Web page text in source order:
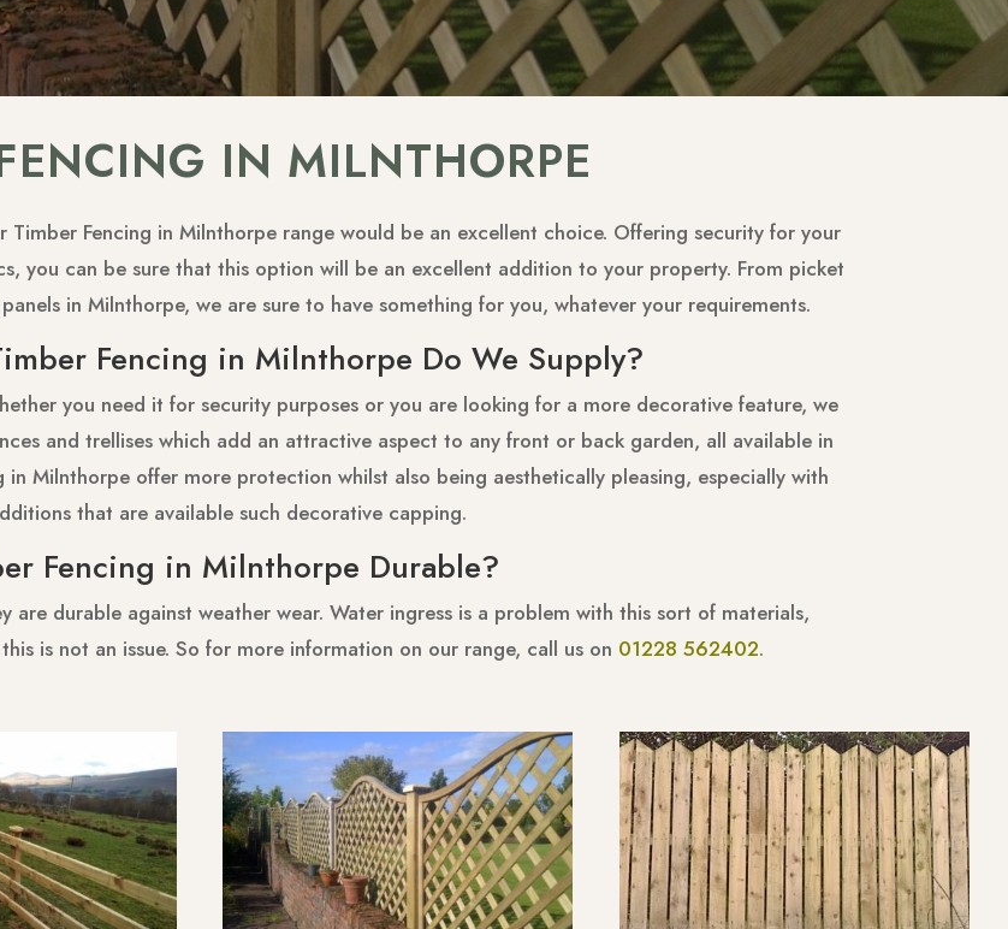
IN MILNTHORPE
Fencing in Milnthorpe range would be an excellent choice. Offering security for your
you can be sure that this option will be an excellent addition to your property. From picket
in Milnthorpe, we are sure to have something for you, whatever your requirements.
Fencing in Milnthorpe Do We Supply?
you need it for security purposes or you are looking for a more decorative feature, we
and trellises which add an attractive aspect to any front or back garden, all available in
in Milnthorpe offer more protection whilst also being aesthetically pleasing, especially with
that are available such decorative capping.
Fencing in Milnthorpe Durable?
durable against weather wear. Water ingress is a problem with this sort of materials,
is not an issue. So for more information on our range, call us on 01228 562402.